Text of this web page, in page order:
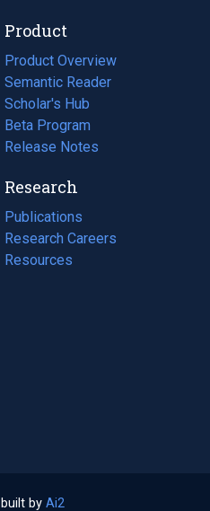
Product
Product Overview
Semantic Reader
Scholar's Hub
Beta Program
Release Notes
Research
Publications
(opens
in
a
Research Careers
(opens
in
Resources
(opens
by Ai2